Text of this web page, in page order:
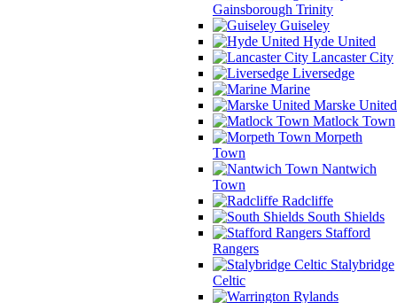
Gainsborough Trinity
Guiseley
Hyde United
Lancaster City
Liversedge
Marine
Marske United
Matlock Town
Morpeth
Town
Nantwich
Town
Radcliffe
South Shields
Stafford
Rangers
Stalybridge
Celtic